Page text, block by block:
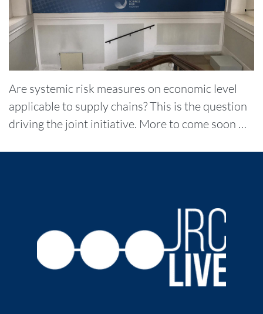
Are systemic risk measures on economic level
applicable to supply chains? This is the question
driving the joint initiative. More to come soon …